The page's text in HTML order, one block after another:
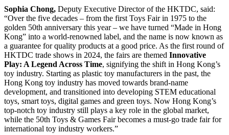
Sophia Chong, Deputy Executive Director of the HKTDC, said:
“Over the five decades – from the first Toys Fair in 1975 to the
golden 50th anniversary this year – we have turned “Made in Hong
Kong” into a world-renowned label, and the name is now known as
a guarantee for quality products at a good price. As the first round of
HKTDC trade shows in 2024, the fairs are themed Innovative
Play: A Legend Across Time, signifying the shift in Hong Kong’s
toy industry. Starting as plastic toy manufacturers in the past, the
Hong Kong toy industry has moved towards brand-name
development, and transitioned into developing STEM educational
toys, smart toys, digital games and green toys. Now Hong Kong’s
top-notch toy industry still plays a key role in the global market,
while the 50th Toys & Games Fair becomes a must-go trade fair for
international toy industry workers.”